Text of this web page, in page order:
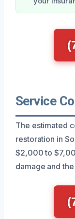
Service
The estimated
restoration in
$2,000 to
damage and